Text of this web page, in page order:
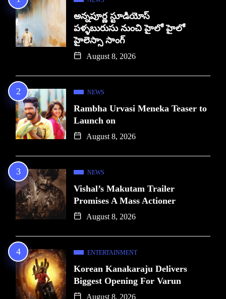
అన్నపూర్ణ స్టూడియోస్
పళ్ళబురుసు నుంచి హైలో హైలో
హైలెస్సా సాంగ్
August 8, 2026
NEWS
Rambha Urvasi Meneka Teaser to
Launch on
August 8, 2026
NEWS
Vishal’s Makutam Trailer
Promises A Mass Actioner
August 8, 2026
ENTERTAINMENT
Korean Kanakaraju Delivers
Biggest Opening For Varun
August 8, 2026